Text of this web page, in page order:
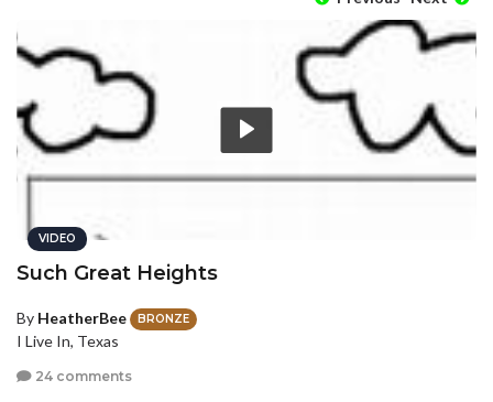
VIDEO
Such Great Heights
By HeatherBee BRONZE
I Live In, Texas
24 comments